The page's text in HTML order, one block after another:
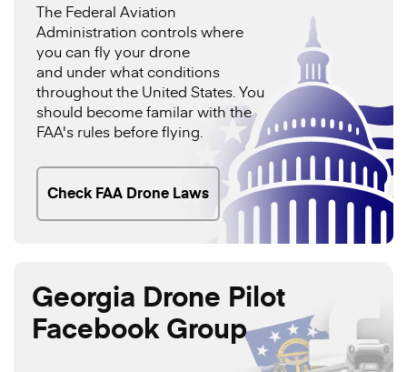
The Federal Aviation
Administration controls where
you can fly your drone
and under what conditions
throughout the United States. You
should become familar with the
FAA's rules before flying.
Check FAA Drone Laws
Georgia Drone Pilot
Facebook Group